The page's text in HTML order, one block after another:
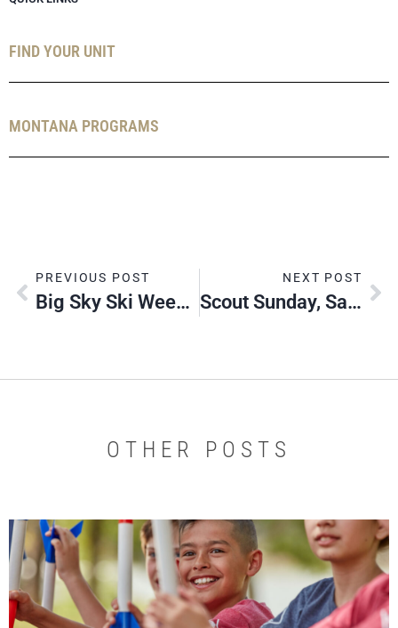
FIND YOUR UNIT
MONTANA PROGRAMS
PREVIOUS POST
Big Sky Ski Weekend, 2020
NEXT POST
Scout Sunday, Sabbath & Jumuah, 2020
OTHER POSTS